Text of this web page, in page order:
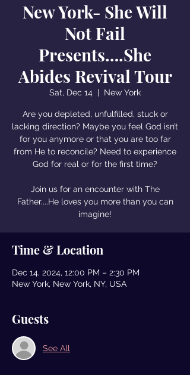
New York- She Will
Not Fail
Presents….She
Abides Revival Tour
Sat, Dec 14
  |
New York
Are you depleted, unfulfilled, stuck or
lacking direction? Maybe you feel God isn’t
for you anymore or that you are too far
from He to reconcile? Need to experience
God for real or for the first time?
Join us for an encounter with The
Father....He loves you more than you can
imagine!
Time & Location
Dec 14, 2024, 12:00 PM – 2:30 PM
New York, New York, NY, USA
Guests
See All